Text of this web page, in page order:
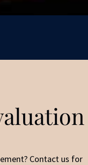
Contact us for